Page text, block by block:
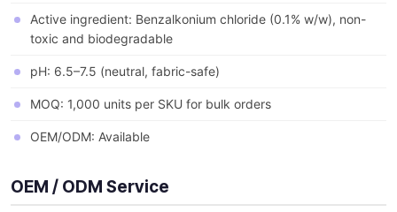
Active ingredient: Benzalkonium chloride (0.1% w/w), non-
toxic and biodegradable
pH: 6.5–7.5 (neutral, fabric-safe)
MOQ: 1,000 units per SKU for bulk orders
OEM/ODM: Available
OEM / ODM Service